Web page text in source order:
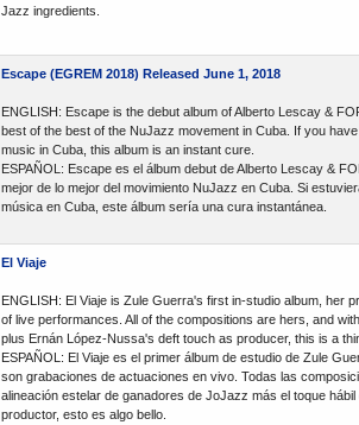
Jazz ingredients.
Escape (EGREM 2018) Released June 1, 2018
ENGLISH: Escape is the debut album of Alberto Lescay &
best of the best of the NuJazz movement in Cuba. If you
music in Cuba, this album is an instant cure.
ESPAÑOL: Escape es el álbum debut de Alberto Lescay &
mejor de lo mejor del movimiento NuJazz en Cuba. Si
música en Cuba, este álbum sería una cura instantánea.
El Viaje
ENGLISH: El Viaje is Zule Guerra's first in-studio album, her
of live performances. All of the compositions are hers, and
plus Ernán López-Nussa's deft touch as producer, this is a
ESPAÑOL: El Viaje es el primer álbum de estudio de Zule
son grabaciones de actuaciones en vivo. Todas las
alineación estelar de ganadores de JoJazz más el toque
productor, esto es algo bello.